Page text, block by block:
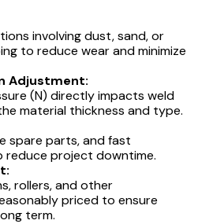
involving dust, sand, or
to reduce wear and minimize
Adjustment:
(N) directly impacts weld
material thickness and type.
spare parts, and fast
reduce project downtime.
rollers, and other
priced to ensure
term.